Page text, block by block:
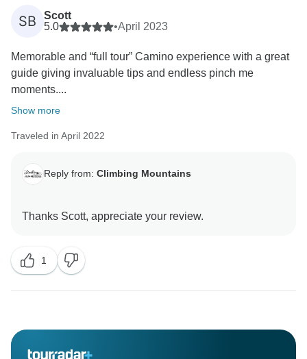
SB
Scott
5.0
•April 2023
Memorable and “full tour” Camino experience with a great
guide giving invaluable tips and endless pinch me
moments....
Show more
Traveled in April 2022
Reply from: Climbing Mountains
1